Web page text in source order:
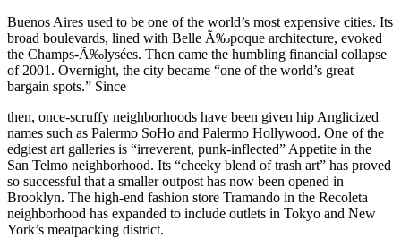
Buenos Aires used to be one of the world’s most expensive cities. Its
broad boulevards, lined with Belle Ã‰poque architecture, evoked
the Champs-Ã‰lysées. Then came the humbling financial collapse
of 2001. Overnight, the city became “one of the world’s great
bargain spots.” Since
then, once-scruffy neighborhoods have been given hip Anglicized
names such as Palermo SoHo and Palermo Hollywood. One of the
edgiest art galleries is “irreverent, punk-inflected” Appetite in the
San Telmo neighborhood. Its “cheeky blend of trash art” has proved
so successful that a smaller outpost has now been opened in
Brooklyn. The high-end fashion store Tramando in the Recoleta
neighborhood has expanded to include outlets in Tokyo and New
York’s meatpacking district.